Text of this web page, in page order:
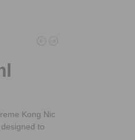
Kong Nic
to